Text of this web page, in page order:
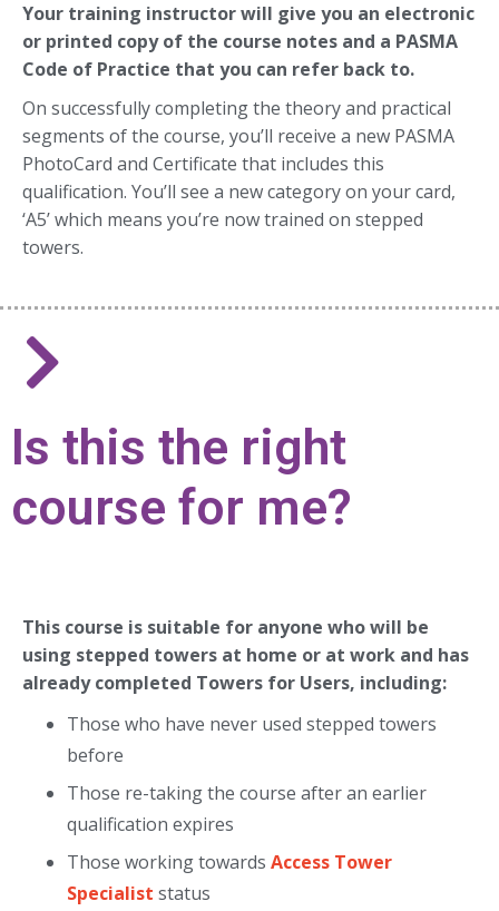
Your training instructor will give you an electronic
or printed copy of the course notes and a PASMA
Code of Practice that you can refer back to.
On successfully completing the theory and practical
segments of the course, you’ll receive a new PASMA
PhotoCard and Certificate that includes this
qualification. You’ll see a new category on your card,
‘A5’ which means you’re now trained on stepped
towers.
Is this the right
course for me?
This course is suitable for anyone who will be
using stepped towers at home or at work and has
already completed Towers for Users, including:
Those who have never used stepped towers
before
Those re-taking the course after an earlier
qualification expires
Those working towards Access Tower
Specialist status